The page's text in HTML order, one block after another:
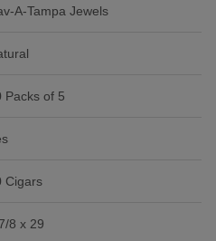
A-Tampa Jewels
Packs of 5
Cigars
8 x 29